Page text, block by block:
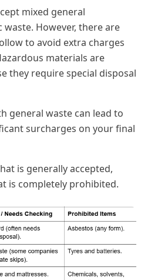
mixed general
However, there are
to avoid extra charges
materials are
they require special disposal
general waste can lead to
surcharges on your final
is generally accepted,
is completely prohibited.